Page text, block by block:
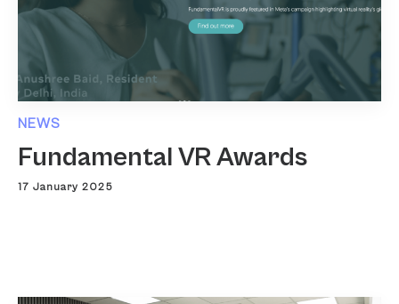
NEWS
Fundamental VR Awards
17 January 2025